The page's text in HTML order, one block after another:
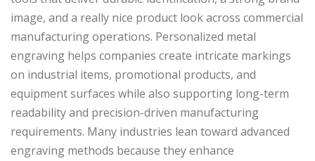
image, and a really nice product look across commercial
manufacturing operations. Personalized metal
engraving helps companies create intricate markings
on industrial items, promotional products, and
equipment surfaces while also supporting long-term
readability and precision-driven manufacturing
requirements. Many industries lean toward advanced
engraving methods because they enhance